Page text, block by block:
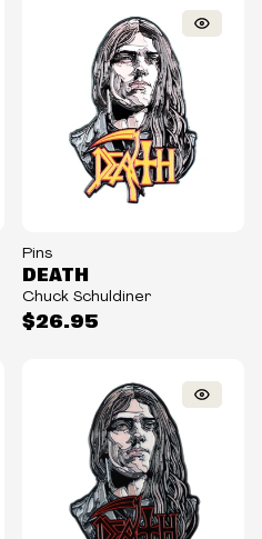
Pins
$26.95
DEATH
Chuck Schuldiner